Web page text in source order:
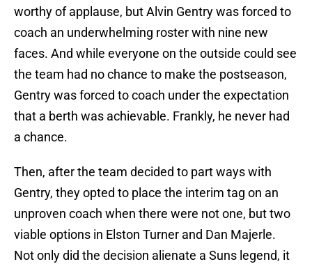
worthy of applause, but Alvin Gentry was forced to
coach an underwhelming roster with nine new
faces. And while everyone on the outside could see
the team had no chance to make the postseason,
Gentry was forced to coach under the expectation
that a berth was achievable. Frankly, he never had
a chance.
Then, after the team decided to part ways with
Gentry, they opted to place the interim tag on an
unproven coach when there were not one, but two
viable options in Elston Turner and Dan Majerle.
Not only did the decision alienate a Suns legend, it